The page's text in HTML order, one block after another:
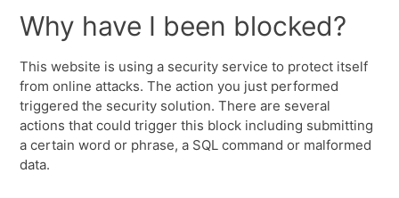
Why have I been blocked?
This website is using a security service to protect itself
from online attacks. The action you just performed
triggered the security solution. There are several
actions that could trigger this block including submitting
a certain word or phrase, a SQL command or malformed
data.